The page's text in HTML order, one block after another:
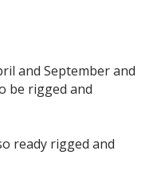
and September and
be rigged and
ready rigged and